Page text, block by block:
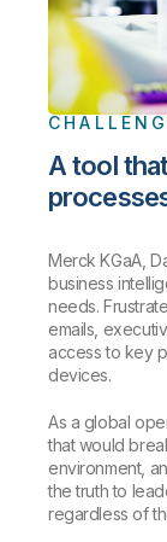
A tool
Merck KGaA,
business
needs.
emails,
access to key
devices.
As a global
that would
environment,
the truth to
regardless of